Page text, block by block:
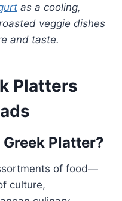
as a cooling,
veggie dishes
and taste.
Platters
Greek Platter?
of food—
culture,